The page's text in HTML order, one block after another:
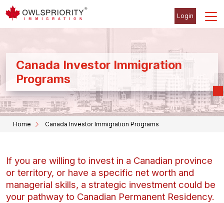
Login
Canada Investor Immigration
Programs
Home Canada Investor Immigration Programs
If you are willing to invest in a Canadian province
or territory, or have a specific net worth and
managerial skills, a strategic investment could be
your pathway to Canadian Permanent Residency.